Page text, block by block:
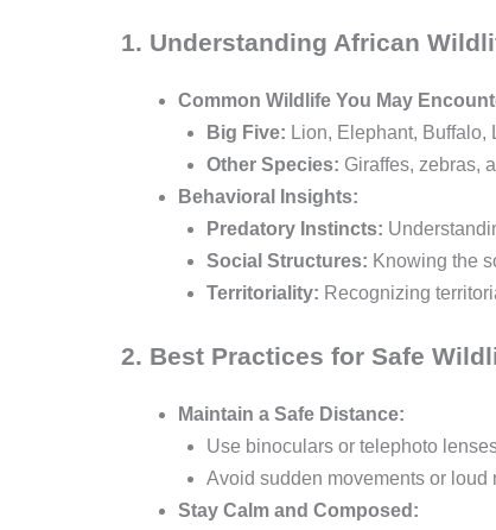
1. Understanding African
Common Wildlife You May
Big Five: Lion, Elephant, Buffalo,
Other Species: Giraffes, zebras,
Behavioral Insights:
Predatory Instincts:
Social Structures: Knowing the
Territoriality: Recognizing
2. Best Practices for Safe
Maintain a Safe Distance:
Use binoculars or telephoto
Avoid sudden movements or loud
Stay Calm and Composed: